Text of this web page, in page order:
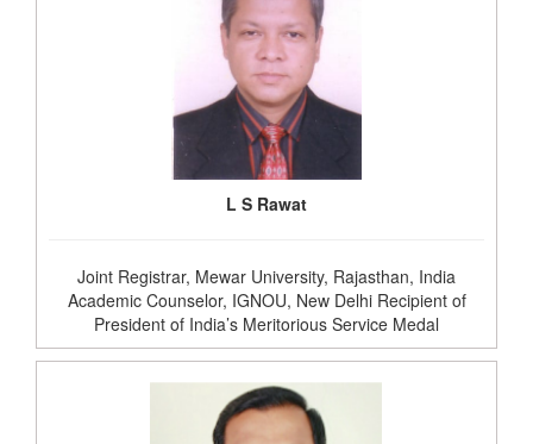
L S Rawat
Joint Registrar, Mewar University, Rajasthan, India
Academic Counselor, IGNOU, New Delhi Recipient of
President of India’s Meritorious Service Medal